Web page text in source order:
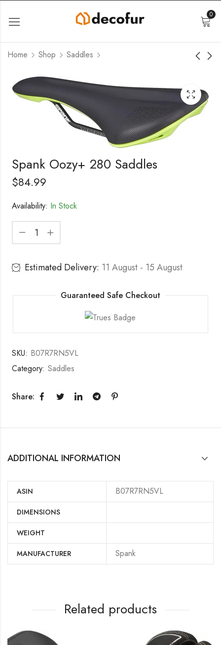
0
Home Shop Saddles
Spank Oozy+ 280 Saddles
$84.99
Availability: In Stock
Estimated Delivery: 11 August - 15 August
Guaranteed Safe Checkout
SKU: B07R7RN5VL
Category: Saddles
Share:
ADDITIONAL INFORMATION
ASIN B07R7RN5VL
DIMENSIONS
WEIGHT
MANUFACTURER ‎Spank
Related products